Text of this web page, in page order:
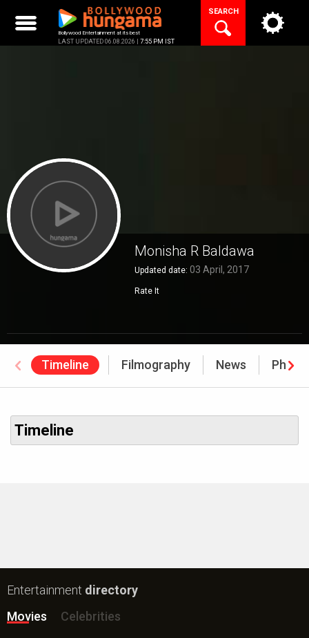
content
Bollywood Entertainment at its best
LAST UPDATED 06.08.2026 | 7:55 PM IST
SEARCH
Monisha R Baldawa
Updated date: 03 April, 2017
Rate It
Timeline Filmography News
Timeline
Entertainment directory
Movies
Celebrities